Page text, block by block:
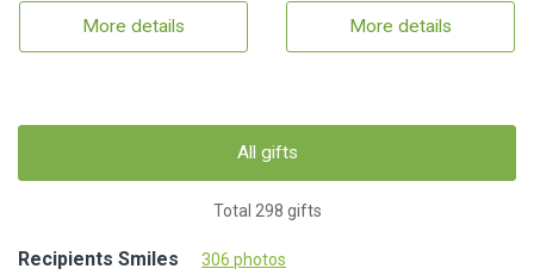
More details More details
All gifts
Total 298 gifts
Recipients Smiles 306 photos